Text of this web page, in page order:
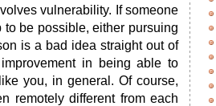
vulnerability. If someone
to be possible, either pursuing
is a bad idea straight out of
in being able to
you, in general. Of course,
remotely different from each